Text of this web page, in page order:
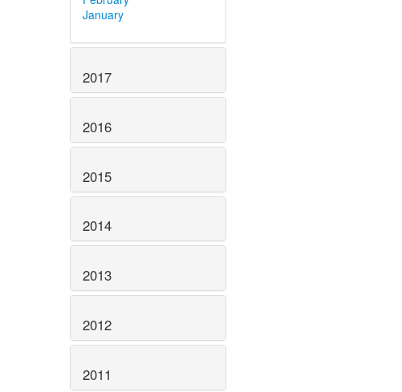
January
2017
2016
2015
2014
2013
2012
2011